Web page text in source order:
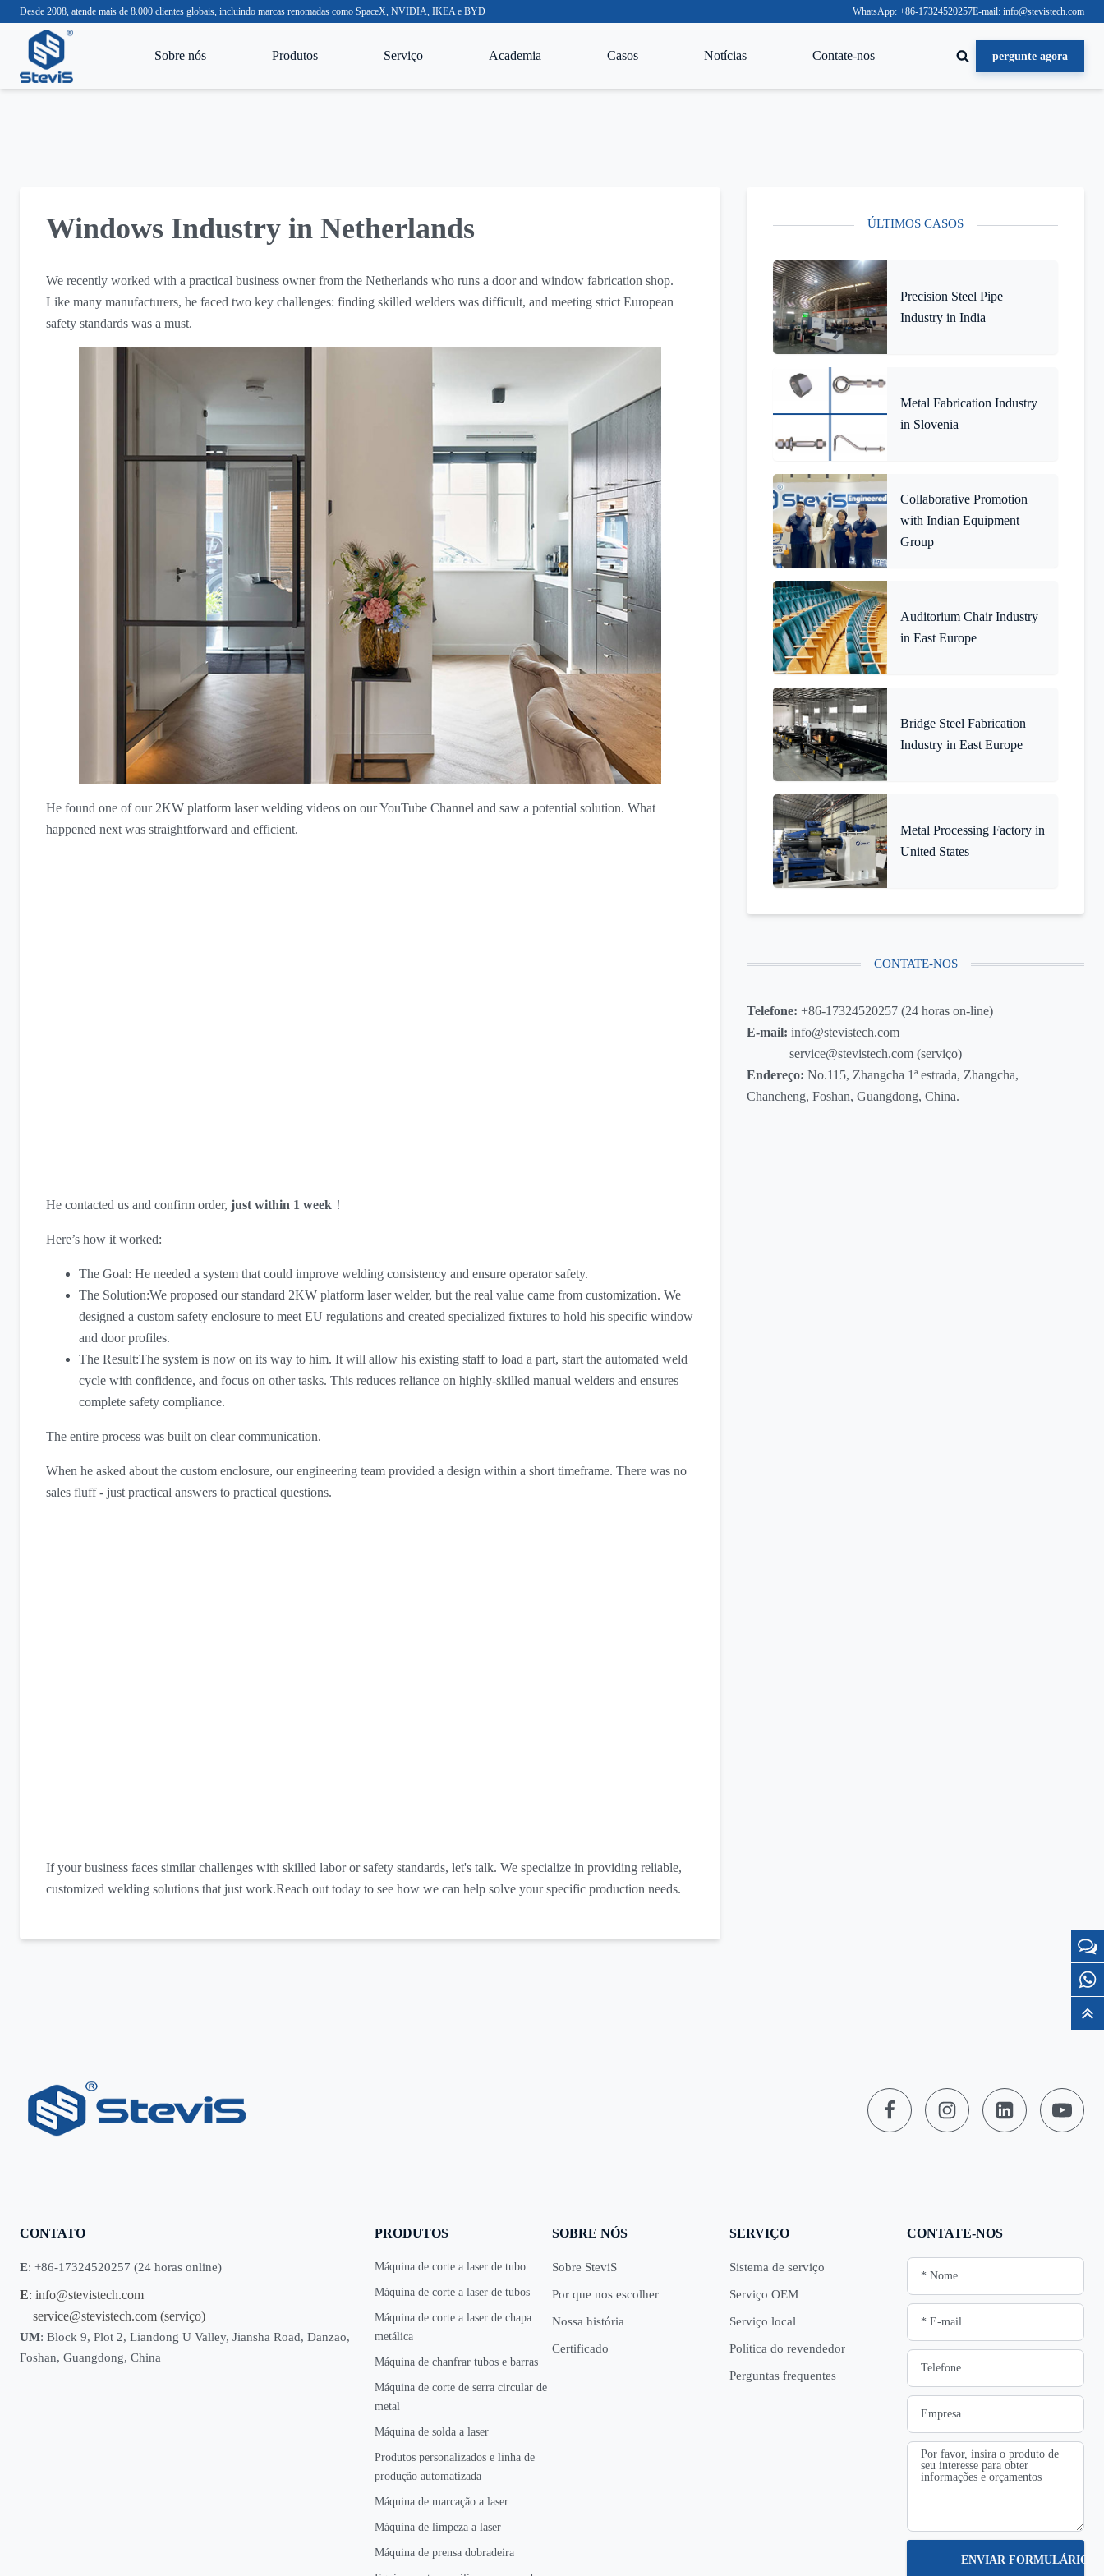
Desde 2008, atende mais de 8.000 clientes globais, incluindo marcas renomadas como SpaceX, NVIDIA, IKEA e BYD WhatsApp: +86-17324520257E-mail: info@stevistech.com
Sobre nós Produtos Serviço Academia Casos Notícias Contate-nos pergunte agora
Windows Industry in Netherlands
We recently worked with a practical business owner from the Netherlands who runs a door and window fabrication shop.
Like many manufacturers, he faced two key challenges: finding skilled welders was difficult, and meeting strict European
safety standards was a must.
He found one of our 2KW platform laser welding videos on our YouTube Channel and saw a potential solution. What
happened next was straightforward and efficient.
He contacted us and confirm order, just within 1 week ！
Here’s how it worked:
The Goal: He needed a system that could improve welding consistency and ensure operator safety.
The Solution:We proposed our standard 2KW platform laser welder, but the real value came from customization. We
designed a custom safety enclosure to meet EU regulations and created specialized fixtures to hold his specific window
and door profiles.
The Result:The system is now on its way to him. It will allow his existing staff to load a part, start the automated weld
cycle with confidence, and focus on other tasks. This reduces reliance on highly-skilled manual welders and ensures
complete safety compliance.
The entire process was built on clear communication.
When he asked about the custom enclosure, our engineering team provided a design within a short timeframe. There was no
sales fluff - just practical answers to practical questions.
If your business faces similar challenges with skilled labor or safety standards, let's talk. We specialize in providing reliable,
customized welding solutions that just work.Reach out today to see how we can help solve your specific production needs.
ÚLTIMOS CASOS
Precision Steel Pipe
Industry in India
Metal Fabrication Industry
in Slovenia
Collaborative Promotion
with Indian Equipment
Group
Auditorium Chair Industry
in East Europe
Bridge Steel Fabrication
Industry in East Europe
Metal Processing Factory in
United States
CONTATE-NOS
Telefone:+86-17324520257 (24 horas on-line)
E-mail: info@stevistech.com
service@stevistech.com (serviço)
Endereço: No.115, Zhangcha 1ª estrada, Zhangcha,
Chancheng, Foshan, Guangdong, China.
CONTATO
E: +86-17324520257 (24 horas online)
E: info@stevistech.com
service@stevistech.com (serviço)
UM: Block 9, Plot 2, Liandong U Valley, Jiansha Road, Danzao,
Foshan, Guangdong, China
PRODUTOS
Máquina de corte a laser de tubo
Máquina de corte a laser de tubos
Máquina de corte a laser de chapa
metálica
Máquina de chanfrar tubos e barras
Máquina de corte de serra circular de
metal
Máquina de solda a laser
Produtos personalizados e linha de
produção automatizada
Máquina de marcação a laser
Máquina de limpeza a laser
Máquina de prensa dobradeira
SOBRE NÓS
Sobre SteviS
Por que nos escolher
Nossa história
Certificado
SERVIÇO
Sistema de serviço
Serviço OEM
Serviço local
Política do revendedor
Perguntas frequentes
CONTATE-NOS
ENVIAR FORMULÁRIO